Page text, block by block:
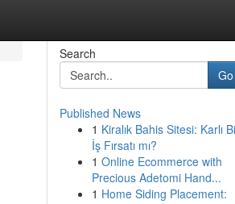
Search
Go
Published News
1 Kiralık Bahis Sitesi: Karlı
İş Fırsatı mı?
1 Online Ecommerce with
Precious Adetomi Hand...
1 Home Siding Placement: